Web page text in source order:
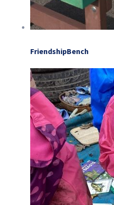
FriendshipBench